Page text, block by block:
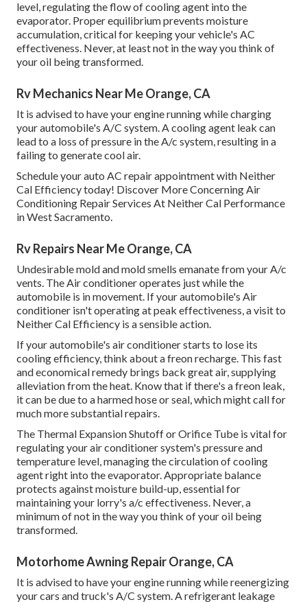
level, regulating the flow of cooling agent into the
evaporator. Proper equilibrium prevents moisture
accumulation, critical for keeping your vehicle's AC
effectiveness. Never, at least not in the way you think of
your oil being transformed.
Rv Mechanics Near Me Orange, CA
It is advised to have your engine running while charging
your automobile's A/C system. A cooling agent leak can
lead to a loss of pressure in the A/c system, resulting in a
failing to generate cool air.
Schedule your auto AC repair appointment with Neither
Cal Efficiency today! Discover More Concerning Air
Conditioning Repair Services At Neither Cal Performance
in West Sacramento.
Rv Repairs Near Me Orange, CA
Undesirable mold and mold smells emanate from your A/c
vents. The Air conditioner operates just while the
automobile is in movement. If your automobile's Air
conditioner isn't operating at peak effectiveness, a visit to
Neither Cal Efficiency is a sensible action.
If your automobile's air conditioner starts to lose its
cooling efficiency, think about a freon recharge. This fast
and economical remedy brings back great air, supplying
alleviation from the heat. Know that if there's a freon leak,
it can be due to a harmed hose or seal, which might call for
much more substantial repairs.
The Thermal Expansion Shutoff or Orifice Tube is vital for
regulating your air conditioner system's pressure and
temperature level, managing the circulation of cooling
agent right into the evaporator. Appropriate balance
protects against moisture build-up, essential for
maintaining your lorry's a/c effectiveness. Never, a
minimum of not in the way you think of your oil being
transformed.
Motorhome Awning Repair Orange, CA
It is advised to have your engine running while reenergizing
your cars and truck's A/C system. A refrigerant leakage